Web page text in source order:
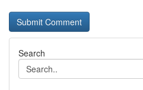
Search